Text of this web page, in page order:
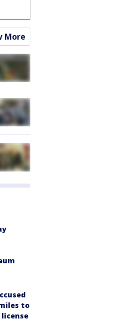
More
to
license